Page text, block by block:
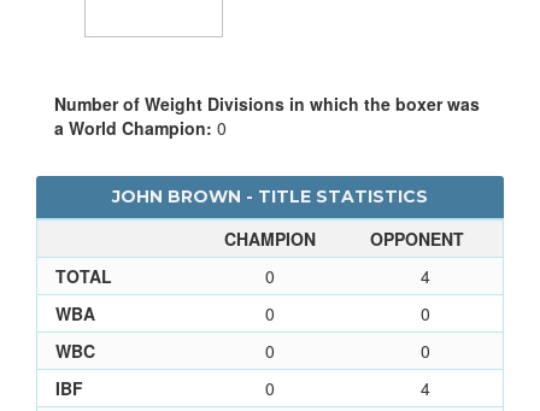
Number of Weight Divisions in which the boxer was
a World Champion: 0
JOHN BROWN - TITLE STATISTICS
CHAMPION
OPPONENT
TOTAL
0
4
WBA
0
0
WBC
0
0
IBF
0
4